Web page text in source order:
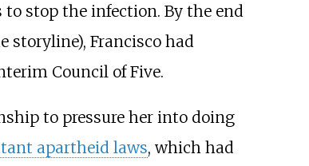
stop the infection. By the end
storyline), Francisco had
Council of Five.
to pressure her into doing
apartheid laws, which had